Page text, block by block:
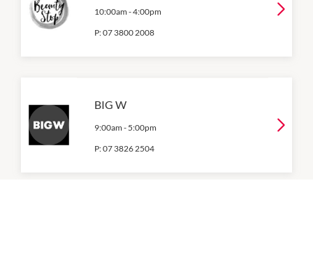
10:00am -4:00pm
P:07 3800 2008
BIG W
9:00am - 5:00pm
P:07 3826 2504